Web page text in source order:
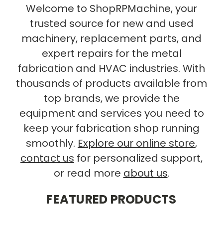
Welcome to ShopRPMachine, your
trusted source for new and used
machinery, replacement parts, and
expert repairs for the metal
fabrication and HVAC industries. With
thousands of products available from
top brands, we provide the
equipment and services you need to
keep your fabrication shop running
smoothly. Explore our online store,
contact us for personalized support,
or read more about us.
FEATURED PRODUCTS